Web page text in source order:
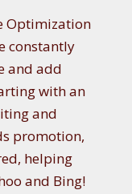
Optimization
constantly
and add
with an
and
promotion,
helping
and Bing!